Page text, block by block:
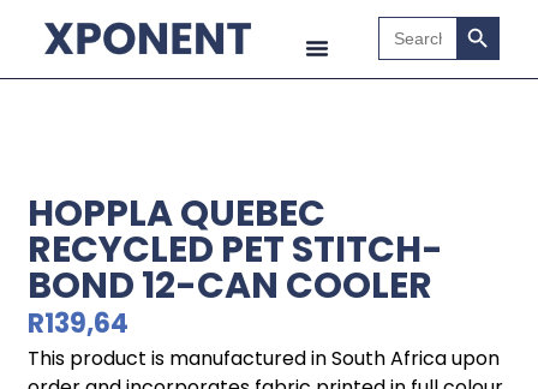
Search
for:
Search
HOPPLA QUEBEC
RECYCLED PET STITCH-
BOND 12-CAN COOLER
R139,64
This product is manufactured in South Africa upon